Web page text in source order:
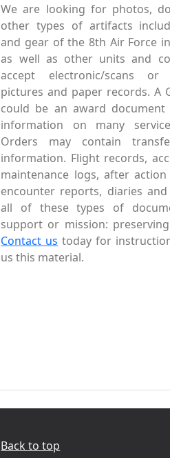
We are looking for photos,
other types of artifacts
and gear of the 8th Air Force
as well as other units and
accept electronic/scans
pictures and paper records. A
could be an award document
information on many
Orders may contain
information. Flight records,
maintenance logs, after
encounter reports, diaries
all of these types of
support or mission:
Contact us today for
us this material.
Back to top